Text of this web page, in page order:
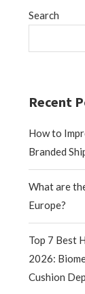
Search
Recent
How to
Branded
What are
Europe?
Top 7 Best
2026:
Cushion